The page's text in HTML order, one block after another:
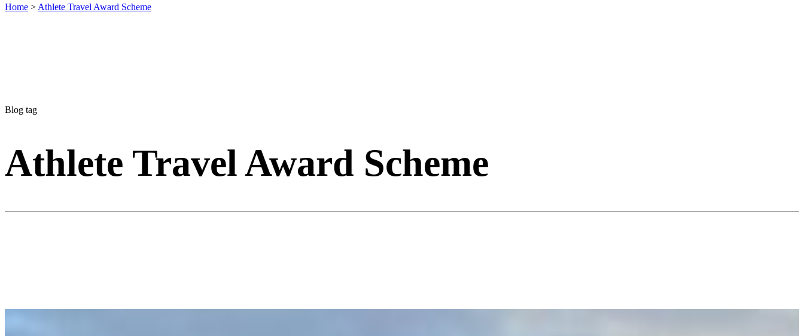
Home > Athlete Travel Award Scheme
Blog tag
Athlete Travel Award Scheme